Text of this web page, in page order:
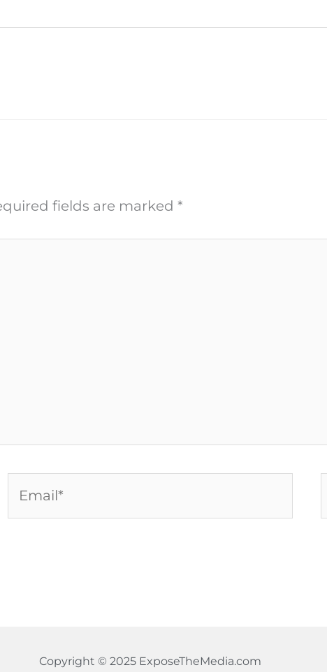
fields are marked *
Copyright © 2025 ExposeTheMedia.com